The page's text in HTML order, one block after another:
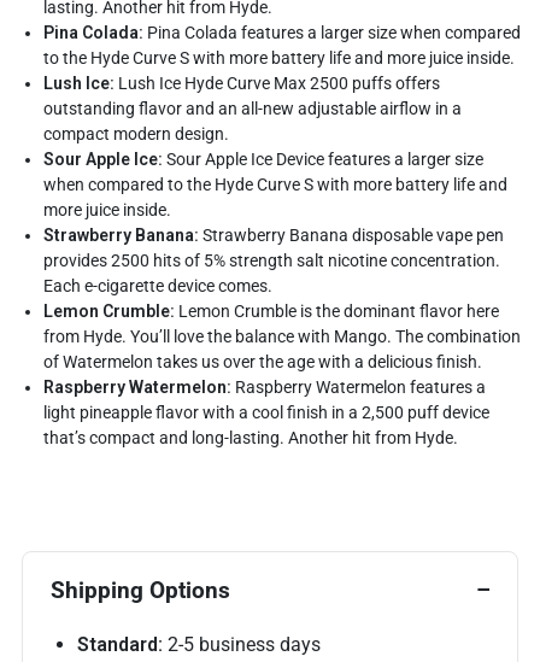
lasting. Another hit from Hyde.
Pina Colada: Pina Colada features a larger size when compared
to the Hyde Curve S with more battery life and more juice inside.
Lush Ice: Lush Ice Hyde Curve Max 2500 puffs offers
outstanding flavor and an all-new adjustable airflow in a
compact modern design.
Sour Apple Ice: Sour Apple Ice Device features a larger size
when compared to the Hyde Curve S with more battery life and
more juice inside.
Strawberry Banana: Strawberry Banana disposable vape pen
provides 2500 hits of 5% strength salt nicotine concentration.
Each e-cigarette device comes.
Lemon Crumble: Lemon Crumble is the dominant flavor here
from Hyde. You’ll love the balance with Mango. The combination
of Watermelon takes us over the age with a delicious finish.
Raspberry Watermelon: Raspberry Watermelon features a
light pineapple flavor with a cool finish in a 2,500 puff device
that’s compact and long-lasting. Another hit from Hyde.
Shipping Options
Standard: 2-5 business days